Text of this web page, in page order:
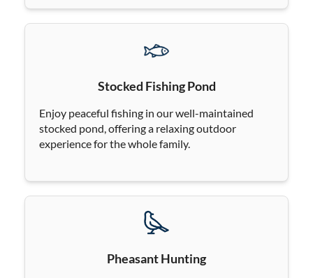
Stocked Fishing Pond
Enjoy peaceful fishing in our well-maintained
stocked pond, offering a relaxing outdoor
experience for the whole family.
Pheasant Hunting